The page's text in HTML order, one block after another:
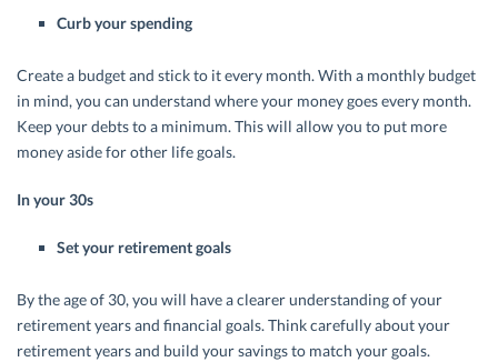
Curb your spending
Create a budget and stick to it every month. With a monthly budget
in mind, you can understand where your money goes every month.
Keep your debts to a minimum. This will allow you to put more
money aside for other life goals.
In your 30s
Set your retirement goals
By the age of 30, you will have a clearer understanding of your
retirement years and financial goals. Think carefully about your
retirement years and build your savings to match your goals.